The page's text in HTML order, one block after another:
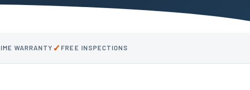
WARRANTY ✓ FREE INSPECTIONS